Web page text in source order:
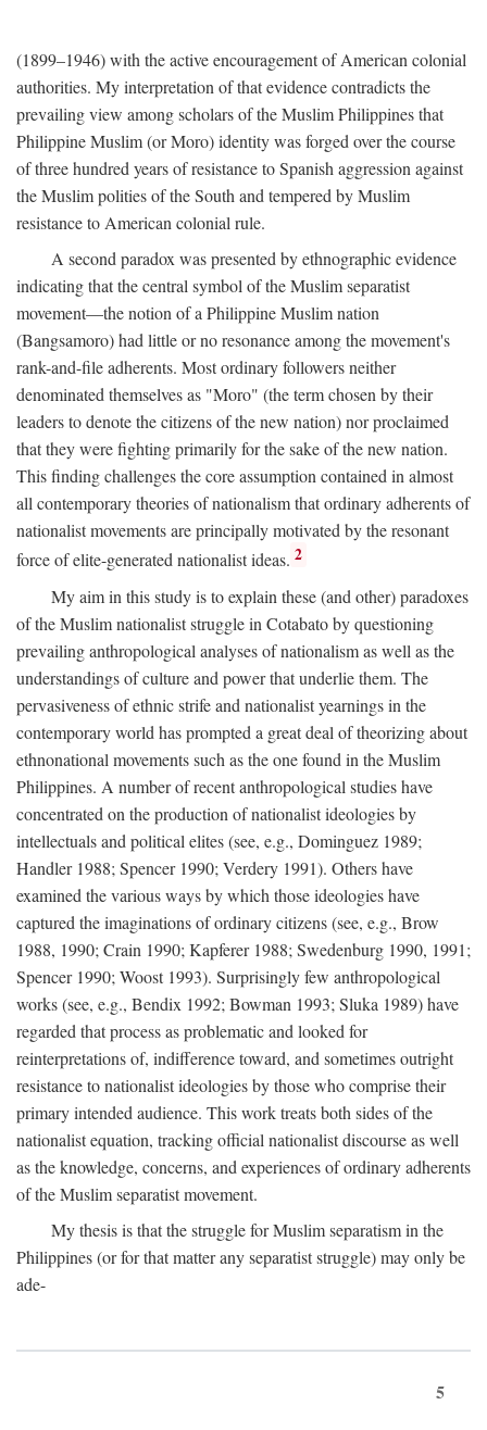
(1899–1946) with the active encouragement of American colonial
authorities. My interpretation of that evidence contradicts the
prevailing view among scholars of the Muslim Philippines that
Philippine Muslim (or Moro) identity was forged over the course
of three hundred years of resistance to Spanish aggression against
the Muslim polities of the South and tempered by Muslim
resistance to American colonial rule.
A second paradox was presented by ethnographic evidence
indicating that the central symbol of the Muslim separatist
movement—the notion of a Philippine Muslim nation
(Bangsamoro) had little or no resonance among the movement's
rank-and-file adherents. Most ordinary followers neither
denominated themselves as "Moro" (the term chosen by their
leaders to denote the citizens of the new nation) nor proclaimed
that they were fighting primarily for the sake of the new nation.
This finding challenges the core assumption contained in almost
all contemporary theories of nationalism that ordinary adherents of
nationalist movements are principally motivated by the resonant
force of elite-generated nationalist ideas. 2
My aim in this study is to explain these (and other) paradoxes
of the Muslim nationalist struggle in Cotabato by questioning
prevailing anthropological analyses of nationalism as well as the
understandings of culture and power that underlie them. The
pervasiveness of ethnic strife and nationalist yearnings in the
contemporary world has prompted a great deal of theorizing about
ethnonational movements such as the one found in the Muslim
Philippines. A number of recent anthropological studies have
concentrated on the production of nationalist ideologies by
intellectuals and political elites (see, e.g., Dominguez 1989;
Handler 1988; Spencer 1990; Verdery 1991). Others have
examined the various ways by which those ideologies have
captured the imaginations of ordinary citizens (see, e.g., Brow
1988, 1990; Crain 1990; Kapferer 1988; Swedenburg 1990, 1991;
Spencer 1990; Woost 1993). Surprisingly few anthropological
works (see, e.g., Bendix 1992; Bowman 1993; Sluka 1989) have
regarded that process as problematic and looked for
reinterpretations of, indifference toward, and sometimes outright
resistance to nationalist ideologies by those who comprise their
primary intended audience. This work treats both sides of the
nationalist equation, tracking official nationalist discourse as well
as the knowledge, concerns, and experiences of ordinary adherents
of the Muslim separatist movement.
My thesis is that the struggle for Muslim separatism in the
Philippines (or for that matter any separatist struggle) may only be
ade-
5